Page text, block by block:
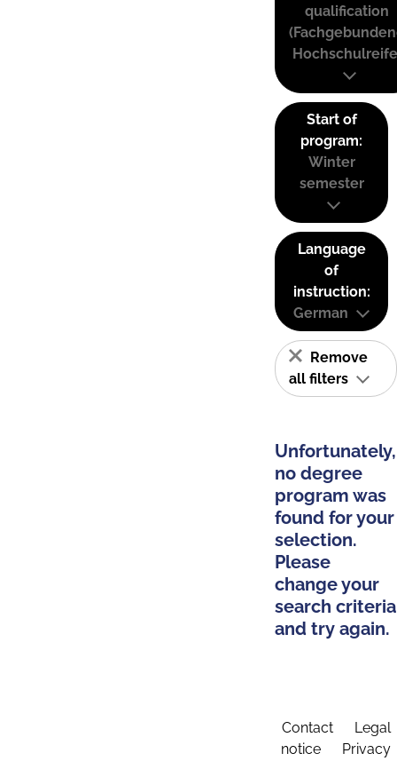
qualification
Start of
program:
Winter
semester
Language
of
instruction:
German
Remove
all filters
Unfortunately,
no degree
program was
found for your
selection.
Please
change your
search criteria
and try again.
Contact
Legal
notice
Privacy